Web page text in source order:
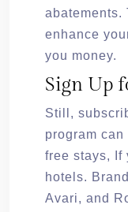
abatements.
enhance
you money.
Sign Up
Still,
program can
free stays, If
hotels.
Avari, and